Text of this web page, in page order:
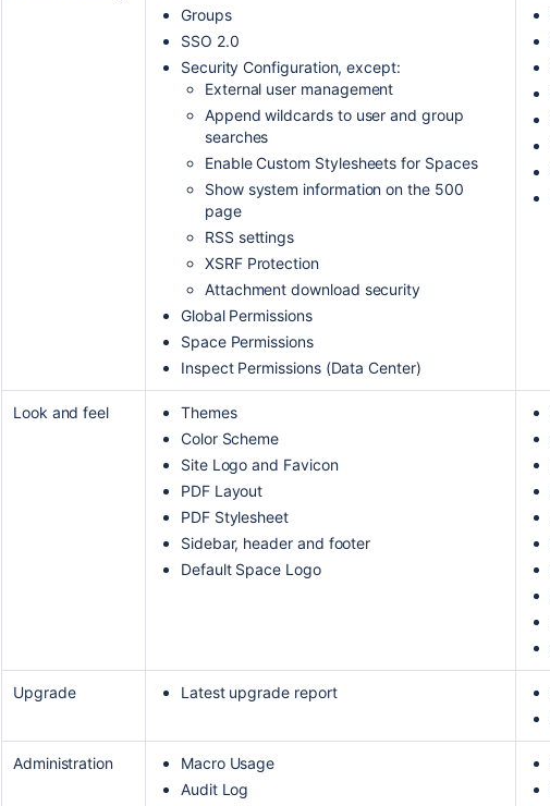
Groups
SSO 2.0
Security Configuration, except:
External user management
Append wildcards to user and group
searches
Enable Custom Stylesheets for Spaces
Show system information on the 500
page
RSS settings
XSRF Protection
Attachment download security
Global Permissions
Space Permissions
Inspect Permissions (Data Center)
Look and feel
Themes
Color Scheme
Site Logo and Favicon
PDF Layout
PDF Stylesheet
Sidebar, header and footer
Default Space Logo
Upgrade Latest upgrade report
Administration
Macro Usage
Audit Log